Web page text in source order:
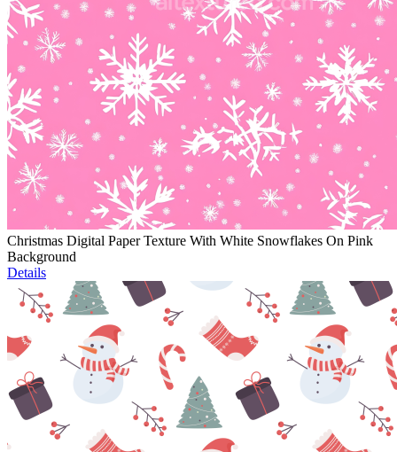
Christmas Digital Paper Texture With White Snowflakes On Pink
Background
Details